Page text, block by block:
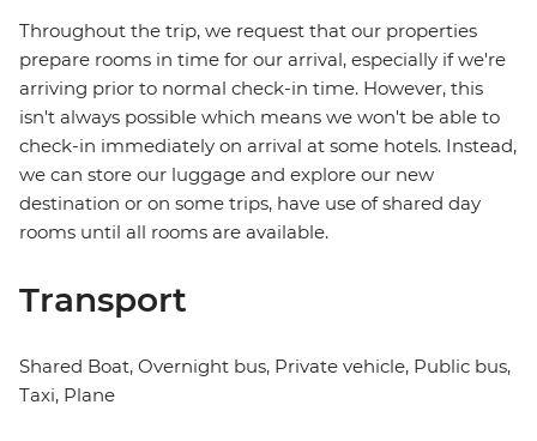
Throughout the trip, we request that our properties
prepare rooms in time for our arrival, especially if we're
arriving prior to normal check-in time. However, this
isn't always possible which means we won't be able to
check-in immediately on arrival at some hotels. Instead,
we can store our luggage and explore our new
destination or on some trips, have use of shared day
rooms until all rooms are available.
Transport
Shared Boat, Overnight bus, Private vehicle, Public bus,
Taxi, Plane